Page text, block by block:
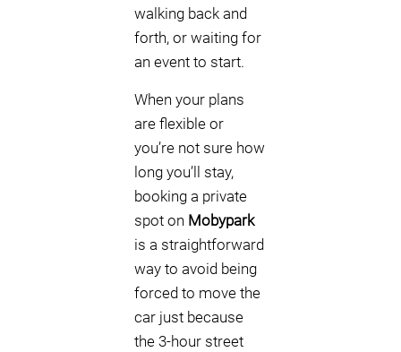
walking back and
forth, or waiting for
an event to start.
When your plans
are flexible or
you’re not sure how
long you’ll stay,
booking a private
spot on Mobypark
is a straightforward
way to avoid being
forced to move the
car just because
the 3-hour street